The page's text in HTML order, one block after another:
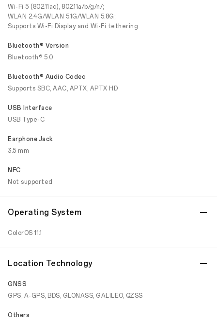
Wi-Fi 5 (802.11ac), 802.11a/b/g/n/;
WLAN 2.4G/WLAN 5.1G/WLAN 5.8G;
Supports Wi-Fi Display and Wi-Fi tethering
Bluetooth® Version
Bluetooth® 5.0
Bluetooth® Audio Codec
Supports SBC, AAC, APTX, APTX HD
USB Interface
USB Type-C
Earphone Jack
3.5 mm
NFC
Not supported
Operating System
ColorOS 11.1
Location Technology
GNSS
GPS, A-GPS, BDS, GLONASS, GALILEO, QZSS
Others